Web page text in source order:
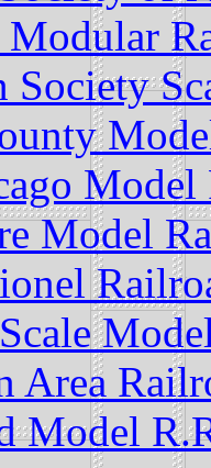
Modular
Society
Model
Area
Model